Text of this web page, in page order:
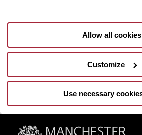
Allow all cookies
Customize
Use necessary
Manchester City Council